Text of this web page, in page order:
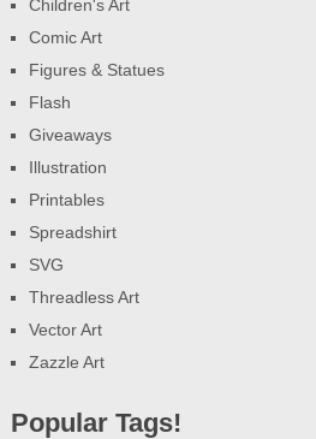
Children's Art
Comic Art
Figures & Statues
Flash
Giveaways
Illustration
Printables
Spreadshirt
SVG
Threadless Art
Vector Art
Zazzle Art
Popular Tags!